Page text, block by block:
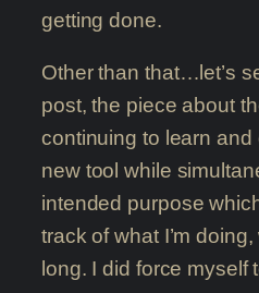
getting done.
Other than that…let’s
post, the piece about
continuing to learn and
new tool while
intended purpose
track of what I’m
long. I did force myself